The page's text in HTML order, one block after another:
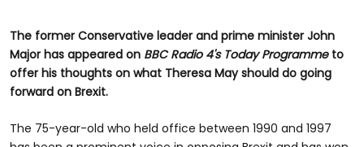
48
seconds
The former Conservative leader and prime minister John
Major has appeared on BBC Radio 4's Today Programmeto
offer his thoughts on what Theresa May should do going
forward on Brexit.
The 75-year-old who held office between 1990 and 1997